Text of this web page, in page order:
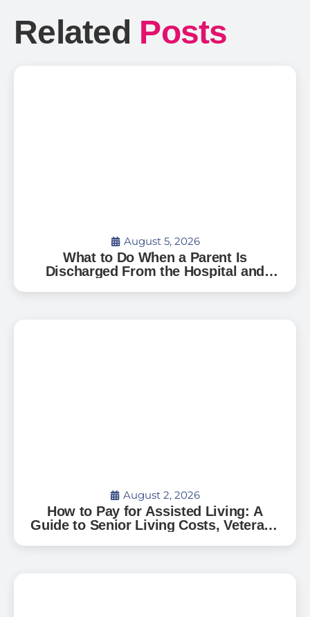
Related Posts
August 5, 2026
What to Do When a Parent Is
Discharged From the Hospital and
August 2, 2026
How to Pay for Assisted Living: A
Guide to Senior Living Costs, Veterans